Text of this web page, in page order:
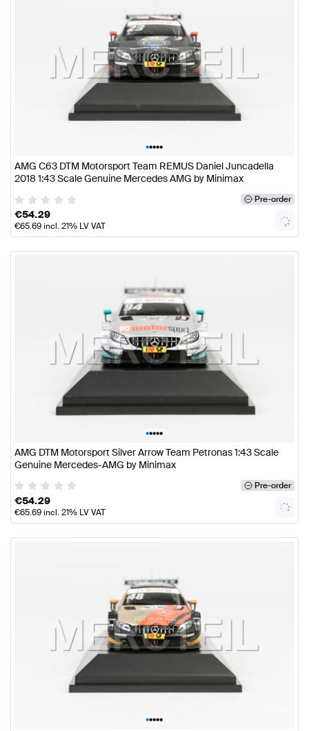
•••••
AMG C63 DTM Motorsport Team REMUS Daniel Juncadella
2018 1:43 Scale Genuine Mercedes AMG by Minimax
Pre-order
€54.29
€65.69incl. 21% LV VAT
•••••
AMG DTM Motorsport Silver Arrow Team Petronas 1:43 Scale
Genuine Mercedes-AMG by Minimax
Pre-order
€54.29
€65.69incl. 21% LV VAT
•••••